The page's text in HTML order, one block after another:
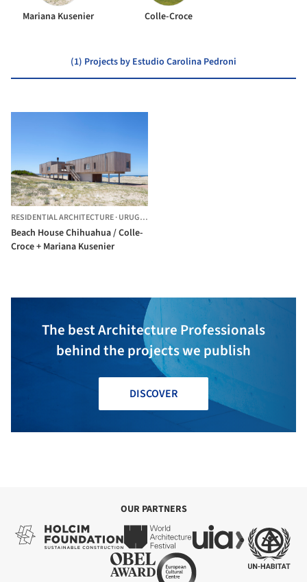
Mariana Kusenier Colle-Croce
(1) Projects by Estudio Carolina Pedroni
RESIDENTIAL ARCHITECTURE·URUGUAY
Beach House Chihuahua / Colle-
Croce + Mariana Kusenier
The best Architecture Professionals
behind the projects we publish
DISCOVER